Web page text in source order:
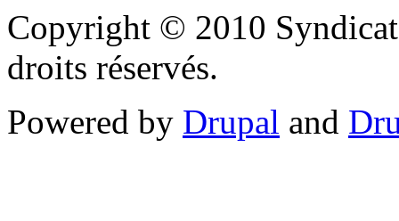
Copyright © 2010
droits réservés.
Powered by Drupal and